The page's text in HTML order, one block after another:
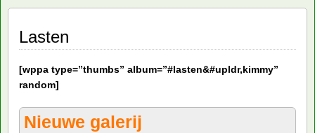
Lasten
[wppa type=”thumbs” album=”#lasten&#upldr,kimmy”
random]
Nieuwe galerij